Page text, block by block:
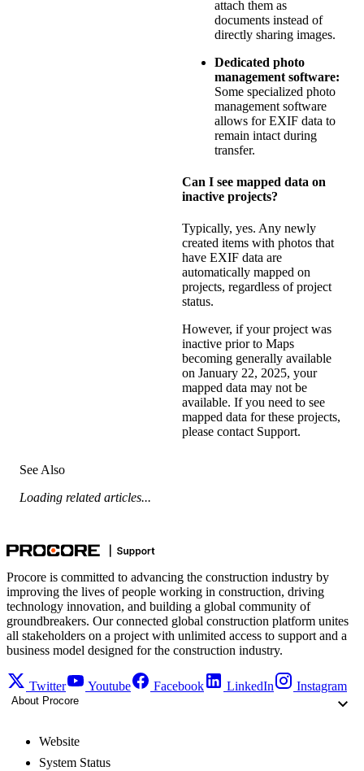
attach them as
documents instead of
directly sharing images.
Dedicated photo
management software:
Some specialized photo
management software
allows for EXIF data to
remain intact during
transfer.
Can I see mapped data on
inactive projects?
Typically, yes. Any newly
created items with photos that
have EXIF data are
automatically mapped on
projects, regardless of project
status.
However, if your project was
inactive prior to Maps
becoming generally available
on January 22, 2025, your
mapped data may not be
available. If you need to see
mapped data for these projects,
please contact Support.
See Also
Loading related articles...
Procore is committed to advancing the construction industry by
improving the lives of people working in construction, driving
technology innovation, and building a global community of
groundbreakers. Our connected global construction platform unites
all stakeholders on a project with unlimited access to support and a
business model designed for the construction industry.
Twitter Youtube Facebook LinkedIn Instagram
About Procore
Website
System Status